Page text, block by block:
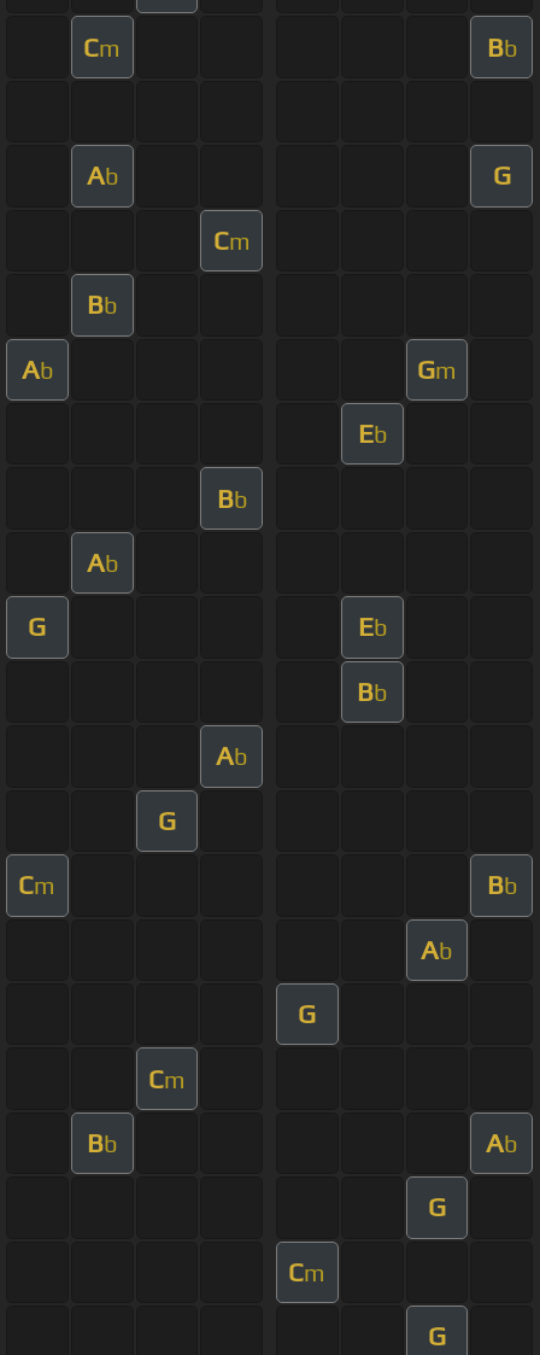
Cm Bb
Ab G
Cm
Bb
Ab Gm
Eb
Bb
Ab
G Eb
Bb
Ab
G
Cm Bb
Ab
G
Cm
Bb Ab
G
Cm
G